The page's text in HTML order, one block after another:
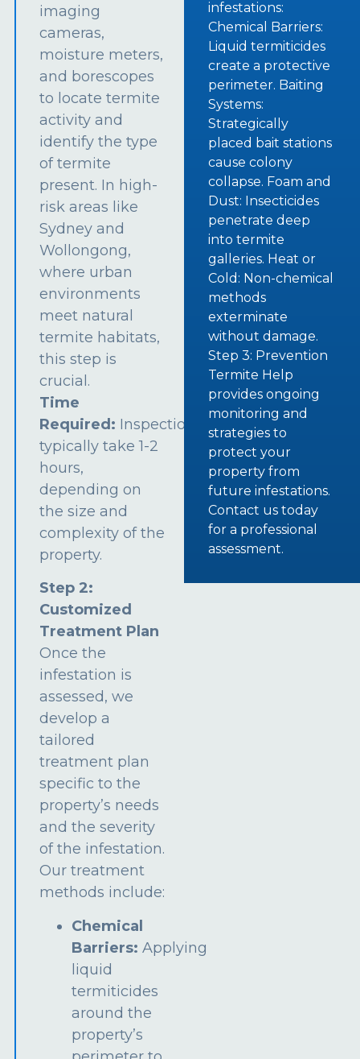
imaging
cameras,
moisture meters,
and borescopes
to locate termite
activity and
identify the type
of termite
present. In high-
risk areas like
Sydney and
Wollongong,
where urban
environments
meet natural
termite habitats,
this step is
crucial.
Time
Required: Inspections
typically take 1-2
hours,
depending on
the size and
complexity of the
property.
Step 2:
Customized
Treatment Plan
Once the
infestation is
assessed, we
develop a
tailored
treatment plan
specific to the
property’s needs
and the severity
of the infestation.
Our treatment
methods include:
Chemical
Barriers: Applying
liquid
termiticides
around the
property’s
infestations:
Chemical Barriers:
Liquid termiticides
create a protective
perimeter. Baiting
Systems:
Strategically
placed bait stations
cause colony
collapse. Foam and
Dust: Insecticides
penetrate deep
into termite
galleries. Heat or
Cold: Non-chemical
methods
exterminate
without damage.
Step 3: Prevention
Termite Help
provides ongoing
monitoring and
strategies to
protect your
property from
future infestations.
Contact us today
for a professional
assessment.